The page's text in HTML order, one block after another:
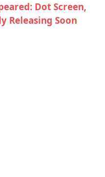
Dot Screen,
Releasing Soon